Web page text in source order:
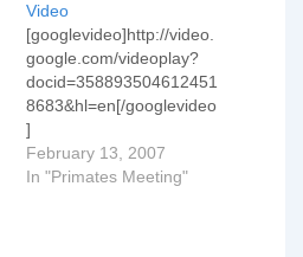
Video
[googlevideo]http://video.
google.com/videoplay?
docid=358893504612451
8683&hl=en[/googlevideo
]
February 13, 2007
In "Primates Meeting"